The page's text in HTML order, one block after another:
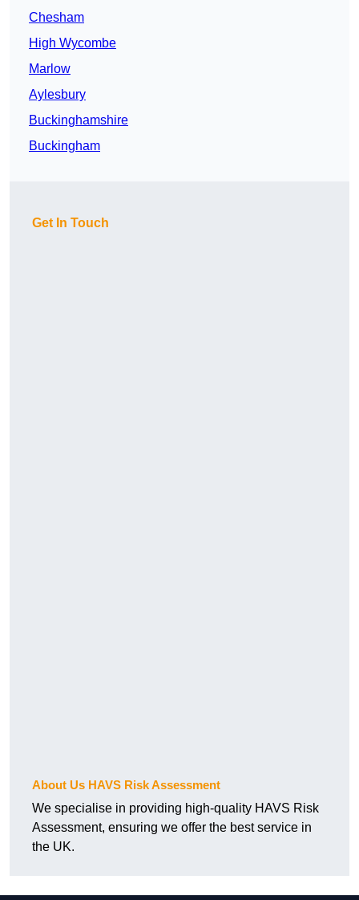
Chesham
High Wycombe
Marlow
Aylesbury
Buckinghamshire
Buckingham
Get In Touch
About Us HAVS Risk Assessment
We specialise in providing high-quality HAVS Risk
Assessment, ensuring we offer the best service in
the UK.